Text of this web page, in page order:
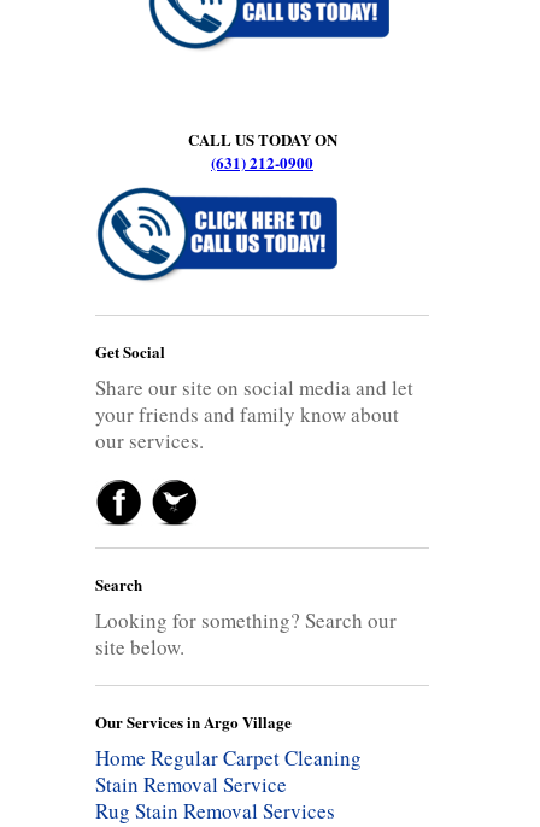
CALL US TODAY ON
(631) 212-0900
Get Social
Share our site on social media and let
your friends and family know about
our services.
Search
Looking for something? Search our
site below.
Our Services in Argo Village
Home Regular Carpet Cleaning
Stain Removal Service
Rug Stain Removal Services